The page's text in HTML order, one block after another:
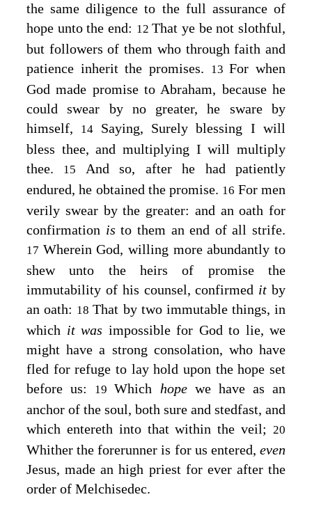
the same diligence to the full assurance of
hope unto the end: 12That ye be not slothful,
but followers of them who through faith and
patience inherit the promises.
13For when
God made promise to Abraham, because he
could swear by no greater, he sware by
himself,
14 Saying, Surely blessing I will
bless thee, and multiplying I will multiply
thee.
15
And so, after he had patiently
endured, he obtained the promise. 16 For men
verily swear by the greater: and an oath for
confirmation isto them an end of all strife.
17 Wherein God, willing more abundantly to
shew unto the heirs of promise the
immutability of his counsel, confirmed itby
an oath: 18That by two immutable things, in
which it was impossible for God to lie, we
might have a strong consolation, who have
fled for refuge to lay hold upon the hope set
before us:
19 Which hope we have as an
anchor of the soul, both sure and stedfast, and
which entereth into that within the veil; 20
Whither the forerunner is for us entered, even
Jesus, made an high priest for ever after the
order of Melchisedec.